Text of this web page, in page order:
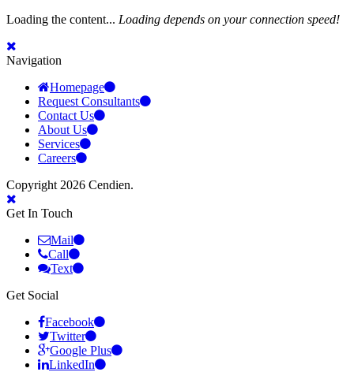
Loading the content... Loading depends on your connection speed!
Navigation
Homepage
Request Consultants
Contact Us
About Us
Services
Careers
Copyright 2026 Cendien.
Get In Touch
Mail
Call
Text
Get Social
Facebook
Twitter
Google Plus
LinkedIn